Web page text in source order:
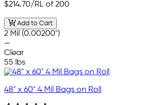
$214.70/RL of 200
Add to Cart
2 Mil (0.00200")
—
Clear
55 lbs
48" x 60" 4 Mil Bags on Roll